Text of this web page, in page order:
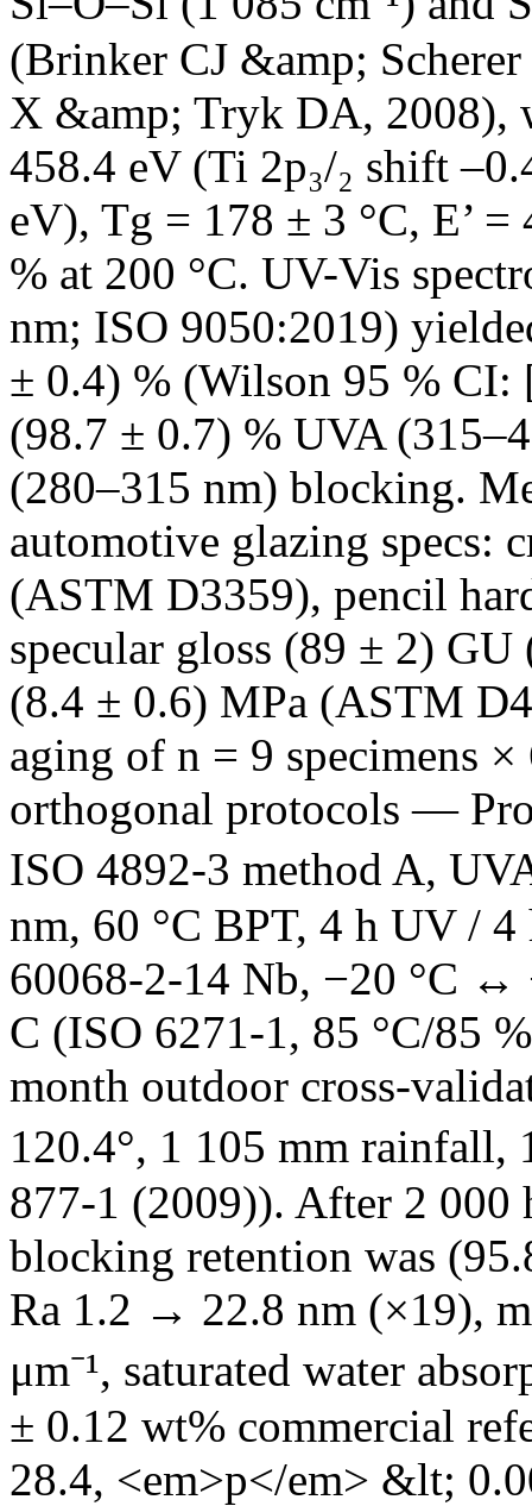
(Brinker CJ &amp;
X &amp; Tryk DA, 2008),
458.4 eV (Ti 2p₃/₂ shift
eV), Tg = 178 ± 3 °C, E’
% at 200 °C. UV-Vis
nm; ISO 9050:2019)
± 0.4) % (Wilson 95 %
(98.7 ± 0.7) % UVA
(280–315 nm) blocking.
automotive glazing specs:
(ASTM D3359), pencil
specular gloss (89 ± 2)
(8.4 ± 0.6) MPa (ASTM
aging of n = 9 specimens
orthogonal protocols —
ISO 4892-3 method A,
nm, 60 °C BPT, 4 h UV /
60068-2-14 Nb, −20 °C ↔
C (ISO 6271-1, 85 °C/85
month outdoor cross-
120.4°, 1 105 mm rainfall,
877-1 (2009)). After 2
blocking retention was
Ra 1.2 → 22.8 nm (×19),
μm⁻¹, saturated water
± 0.12 wt% commercial
28.4, <em>p</em> &lt;